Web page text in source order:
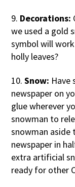
9. Decorations:
we used a gold
symbol will
holly leaves?
10.Snow: Have
newspaper on
glue wherever
snowman to
snowman aside
newspaper in
extra artificial
ready for other